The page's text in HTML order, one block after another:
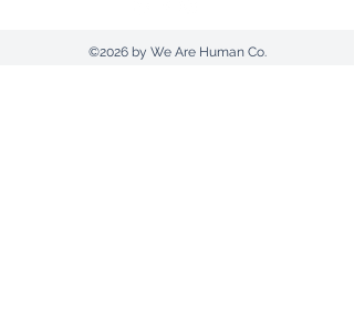
©2026 by We Are Human Co.